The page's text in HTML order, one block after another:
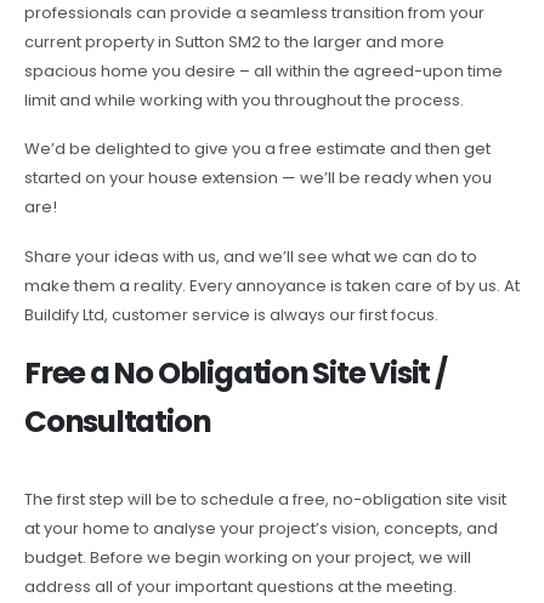
professionals can provide a seamless transition from your
current property in Sutton SM2 to the larger and more
spacious home you desire – all within the agreed-upon time
limit and while working with you throughout the process.
We’d be delighted to give you a free estimate and then get
started on your house extension — we’ll be ready when you
are!
Share your ideas with us, and we’ll see what we can do to
make them a reality. Every annoyance is taken care of by us. At
Buildify Ltd, customer service is always our first focus.
Free a No Obligation Site Visit /
Consultation
The first step will be to schedule a free, no-obligation site visit
at your home to analyse your project’s vision, concepts, and
budget. Before we begin working on your project, we will
address all of your important questions at the meeting.